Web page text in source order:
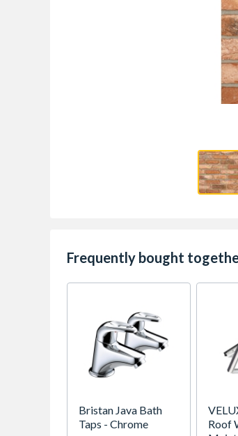
Frequently bought
Bristan Java Bath
Taps - Chrome
Roof